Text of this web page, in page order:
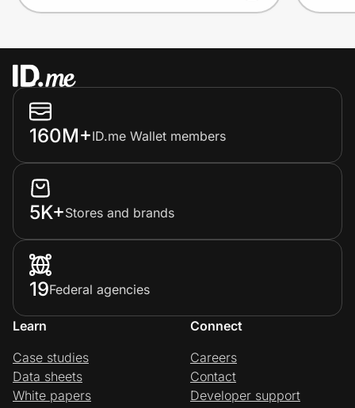
160M+ID.me Wallet members
5K+Stores and brands
19Federal agencies
Learn
Case studies
Data sheets
White papers
Connect
Careers
Contact
Developer support